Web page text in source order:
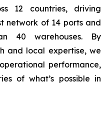
12 countries, driving
network of 14 ports and
40 warehouses. By
and local expertise, we
performance,
of what’s possible in